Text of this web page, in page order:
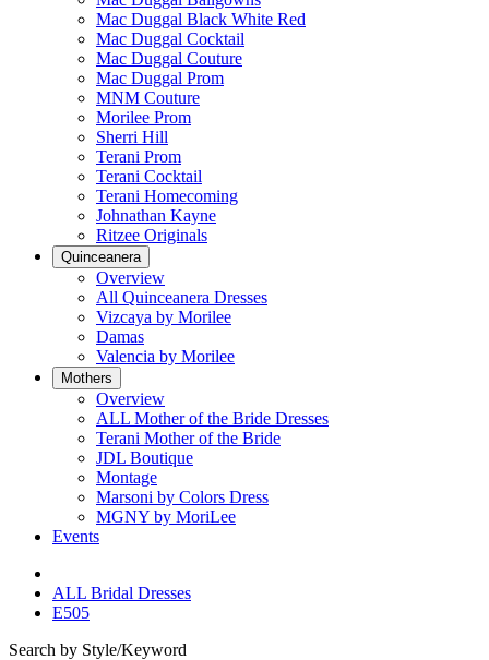
Mac Duggal Black White Red
Mac Duggal Cocktail
Mac Duggal Couture
Mac Duggal Prom
MNM Couture
Morilee Prom
Sherri Hill
Terani Prom
Terani Cocktail
Terani Homecoming
Johnathan Kayne
Ritzee Originals
Quinceanera
Overview
All Quinceanera Dresses
Vizcaya by Morilee
Damas
Valencia by Morilee
Mothers
Overview
ALL Mother of the Bride Dresses
Terani Mother of the Bride
JDL Boutique
Montage
Marsoni by Colors Dress
MGNY by MoriLee
Events
ALL Bridal Dresses
E505
Search by Style/Keyword